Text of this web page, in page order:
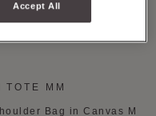
TOTE MM
Bag in Canvas M
Accept All